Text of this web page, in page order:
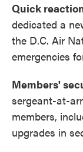
Quick
dedicated a
the D.C. Air
emergencies
Members'
sergeant-at-
members,
upgrades in